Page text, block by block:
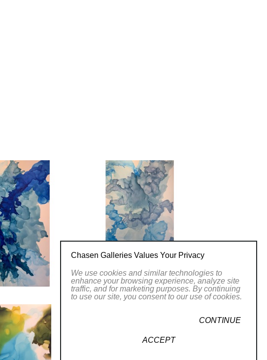
Chasen Galleries Values Your Privacy
We use cookies and similar technologies to
enhance your browsing experience, analyze site
traffic, and for marketing purposes. By continuing
to use our site, you consent to our use of cookies.
CONTINUE
ACCEPT